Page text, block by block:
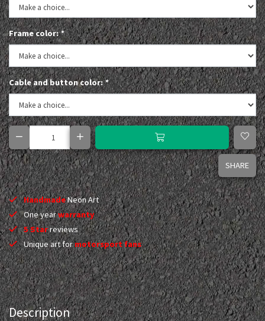
Frame color:*
Cable and button color:*
SHARE
HandmadeNeon Art
One yearwarranty
5 Starreviews
Unique art formotorsport fans
Description